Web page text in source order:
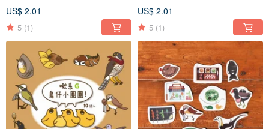
US$ 2.01
5 (1)
US$ 2.01
5 (1)